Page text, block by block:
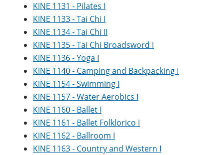
KINE 1131 - Pilates I
KINE 1133 - Tai Chi I
KINE 1134 - Tai Chi II
KINE 1135 - Tai Chi Broadsword I
KINE 1136 - Yoga I
KINE 1140 - Camping and Backpacking I
KINE 1154 - Swimming I
KINE 1157 - Water Aerobics I
KINE 1160 - Ballet I
KINE 1161 - Ballet Folklorico I
KINE 1162 - Ballroom I
KINE 1163 - Country and Western I